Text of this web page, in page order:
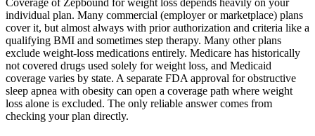
Coverage of Zepbound for weight loss depends heavily on your
individual plan. Many commercial (employer or marketplace) plans
cover it, but almost always with prior authorization and criteria like a
qualifying BMI and sometimes step therapy. Many other plans
exclude weight-loss medications entirely. Medicare has historically
not covered drugs used solely for weight loss, and Medicaid
coverage varies by state. A separate FDA approval for obstructive
sleep apnea with obesity can open a coverage path where weight
loss alone is excluded. The only reliable answer comes from
checking your plan directly.